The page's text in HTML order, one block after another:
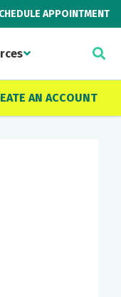
APPOINTMENT
AN ACCOUNT